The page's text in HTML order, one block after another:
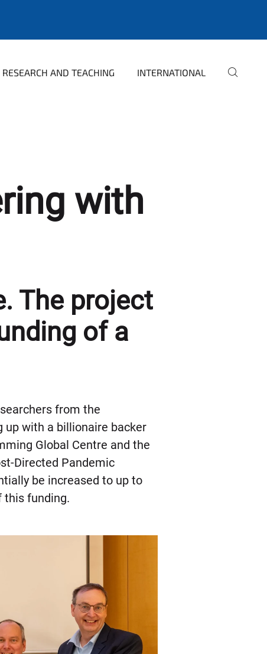
RESEARCH AND TEACHING INTERNATIONAL
with
The project
of a
from the
up with a billionaire backer
Global Centre and the
Directed Pandemic
be increased to up to
this funding.